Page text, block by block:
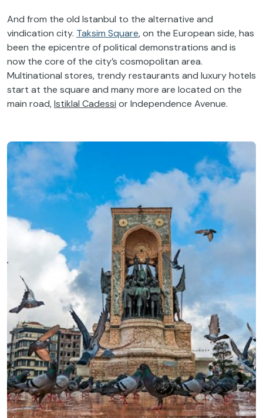
And from the old Istanbul to the alternative and
vindication city. Taksim Square, on the European side, has
been the epicentre of political demonstrations and is
now the core of the city’s cosmopolitan area.
Multinational stores, trendy restaurants and luxury hotels
start at the square and many more are located on the
main road,Istiklal Cadessi or Independence Avenue.